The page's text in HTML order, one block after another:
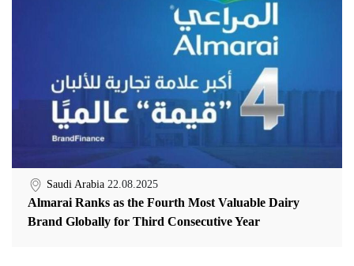
Saudi Arabia 22.08.2025
Almarai Ranks as the Fourth Most Valuable Dairy
Brand Globally for Third Consecutive Year